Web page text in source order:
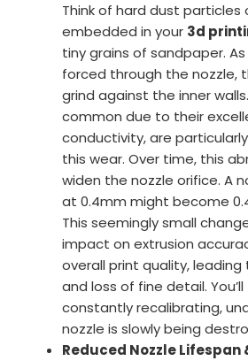
Think of hard dust particles
embedded in your 3d
tiny grains of sandpaper.
forced through the nozzle,
grind against the inner
common due to their
conductivity, are
this wear. Over time, this
widen the nozzle orifice. A
at 0.4mm might become
This seemingly small
impact on extrusion
overall print quality,
and loss of fine detail.
constantly recalibrating,
nozzle is slowly being
Reduced Nozzle Lifespan